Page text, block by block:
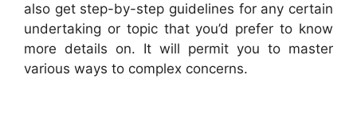
also get step-by-step guidelines for any certain
undertaking or topic that you’d prefer to know
more details on. It will permit you to master
various ways to complex concerns.